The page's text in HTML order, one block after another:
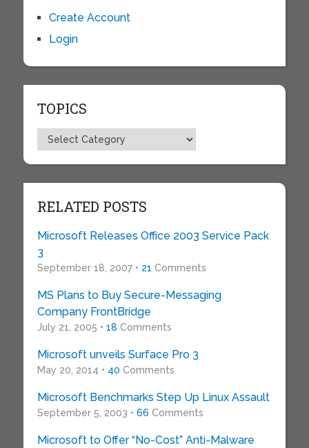
Create Account
Login
TOPICS
Topics
RELATED POSTS
Microsoft Releases Office 2003 Service Pack
3
September 18, 2007 • 21 Comments
MS Plans to Buy Secure-Messaging
Company FrontBridge
July 21, 2005 • 18 Comments
Microsoft unveils Surface Pro 3
May 20, 2014 • 40 Comments
Microsoft Benchmarks Step Up Linux Assault
September 5, 2003 • 66 Comments
Microsoft to Offer “No-Cost” Anti-Malware